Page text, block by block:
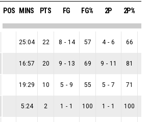
POS MINS PTS FG FG% 2P 2P%
25:04 22 8 - 14 57 4 - 6 66
16:57 20 9 - 13 69 9 - 11 81
19:29 10 5 - 9 55 5 - 7 71
5:24 2 1 - 1 100 1 - 1 100